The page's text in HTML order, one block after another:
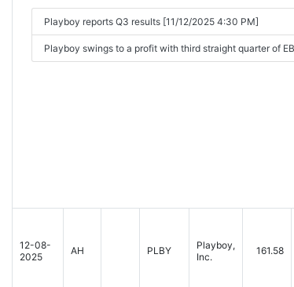
Playboy reports Q3 results [11/12/2025 4:30 PM]
Playboy swings to a profit with third straight quarter of
12-08-
2025
AH PLBY
Playboy,
Inc.
161.58